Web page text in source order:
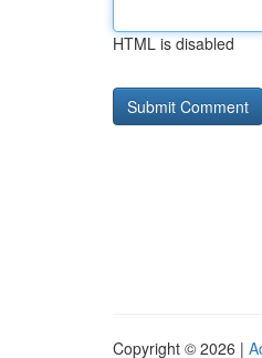
HTML is disabled
Copyright © 2026 |